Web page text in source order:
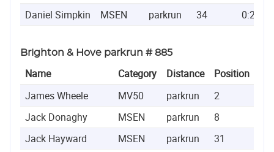
Daniel Simpkin
MSEN parkrun 34 0:20:20
Brighton & Hove parkrun # 885
Name Category Distance Position
James Wheele
MV50 parkrun 2
Jack Donaghy
MSEN parkrun 8
Jack Hayward
MSEN parkrun 31